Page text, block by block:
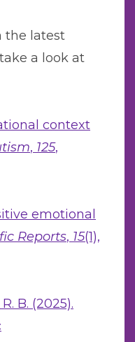
the latest
a look at
context
, 125,
emotional
Reports, 15(1),
B. (2025).